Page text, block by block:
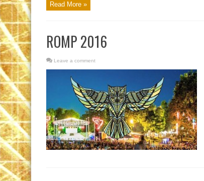
Read More »
ROMP 2016
Leave a comment